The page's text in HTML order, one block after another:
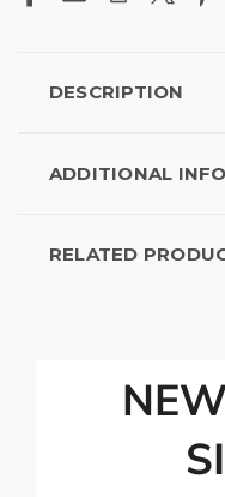
DESCRIPTION
ADDITIONAL
RELATED